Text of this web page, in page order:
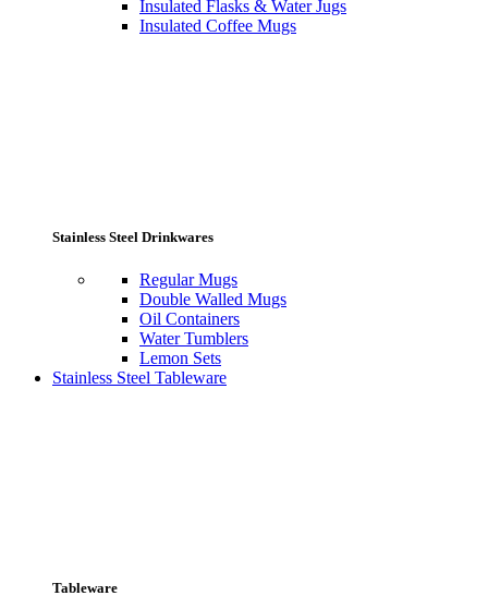
Insulated Flasks & Water Jugs
Insulated Coffee Mugs
Stainless Steel Drinkwares
Regular Mugs
Double Walled Mugs
Oil Containers
Water Tumblers
Lemon Sets
Stainless Steel Tableware
Tableware